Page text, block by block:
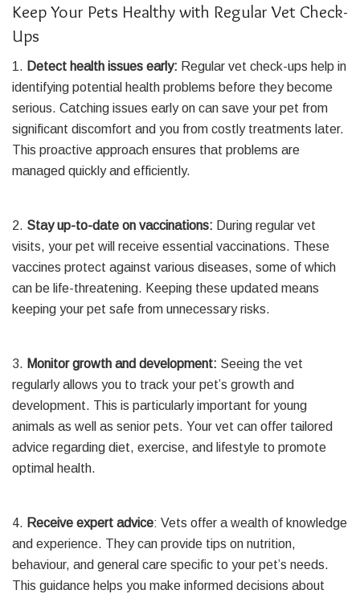
Keep Your Pets Healthy with Regular Vet Check-
Ups
1. Detect health issues early: Regular vet check-ups help in
identifying potential health problems before they become
serious. Catching issues early on can save your pet from
significant discomfort and you from costly treatments later.
This proactive approach ensures that problems are
managed quickly and efficiently.
2. Stay up-to-date on vaccinations: During regular vet
visits, your pet will receive essential vaccinations. These
vaccines protect against various diseases, some of which
can be life-threatening. Keeping these updated means
keeping your pet safe from unnecessary risks.
3. Monitor growth and development: Seeing the vet
regularly allows you to track your pet’s growth and
development. This is particularly important for young
animals as well as senior pets. Your vet can offer tailored
advice regarding diet, exercise, and lifestyle to promote
optimal health.
4. Receive expert advice: Vets offer a wealth of knowledge
and experience. They can provide tips on nutrition,
behaviour, and general care specific to your pet’s needs.
This guidance helps you make informed decisions about